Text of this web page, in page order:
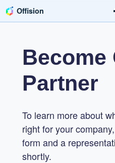
Offision
Become
Partner
To learn more about
right for your
form and a
shortly.